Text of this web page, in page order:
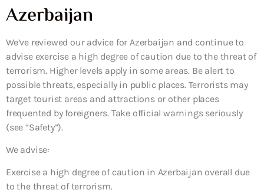
Azerbaijan
We’ve reviewed our advice for Azerbaijan and continue to
advise exercise a high degree of caution due to the threat of
terrorism. Higher levels apply in some areas. Be alert to
possible threats, especially in public places. Terrorists may
target tourist areas and attractions or other places
frequented by foreigners. Take official warnings seriously
(see “Safety”).
We advise:
Exercise a high degree of caution in Azerbaijan overall due
to the threat of terrorism.